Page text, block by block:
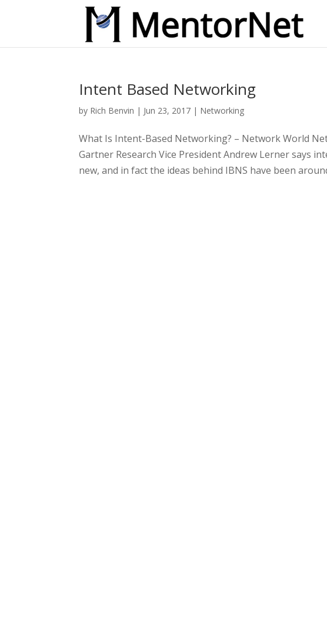
Intent Based Networking
by Rich Benvin | Jun 23, 2017 | Networking
What Is Intent-Based Networking? – Network World
Gartner Research Vice President Andrew Lerner says
new, and in fact the ideas behind IBNS have been